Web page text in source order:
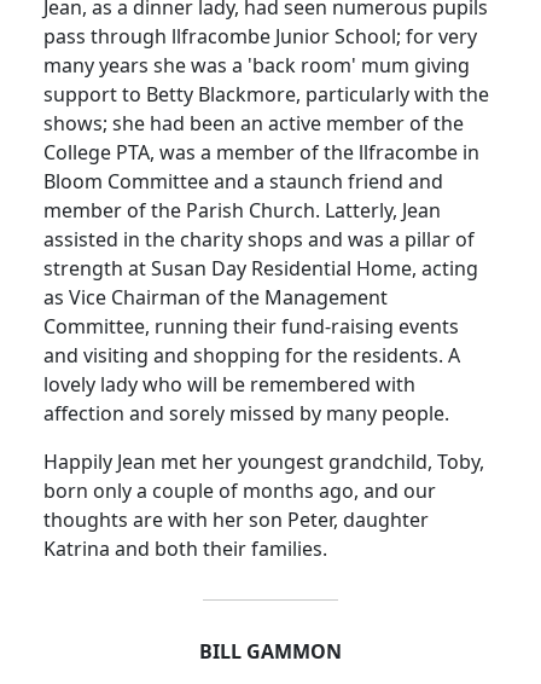
Jean, as a dinner lady, had seen numerous pupils
pass through llfracombe Junior School; for very
many years she was a 'back room' mum giving
support to Betty Blackmore, particularly with the
shows; she had been an active member of the
College PTA, was a member of the llfracombe in
Bloom Committee and a staunch friend and
member of the Parish Church. Latterly, Jean
assisted in the charity shops and was a pillar of
strength at Susan Day Residential Home, acting
as Vice Chairman of the Management
Committee, running their fund-raising events
and visiting and shopping for the residents. A
lovely lady who will be remembered with
affection and sorely missed by many people.
Happily Jean met her youngest grandchild, Toby,
born only a couple of months ago, and our
thoughts are with her son Peter, daughter
Katrina and both their families.
BILL GAMMON